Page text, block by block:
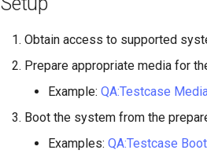
Obtain access to supported
Prepare appropriate media for
Example: QA:Testcase
Boot the system from the
Examples: QA:Testcase